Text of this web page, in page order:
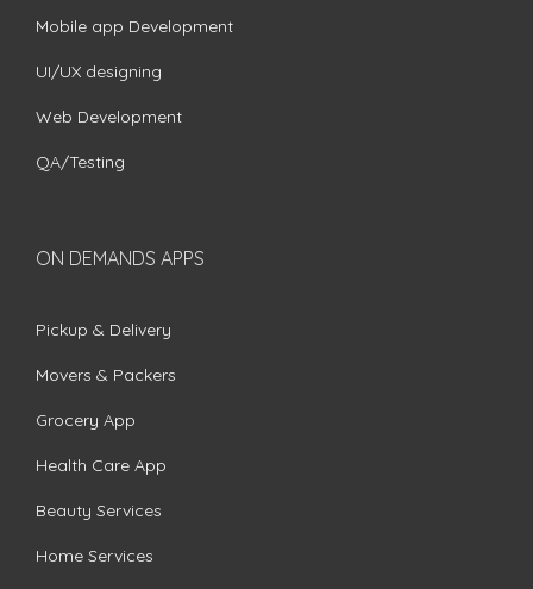
Mobile app Development
UI/UX designing
Web Development
QA/Testing
ON DEMANDS APPS
Pickup & Delivery
Movers & Packers
Grocery App
Health Care App
Beauty Services
Home Services